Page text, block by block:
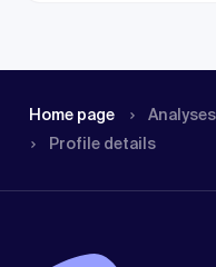
Home page Analyses
Profile details